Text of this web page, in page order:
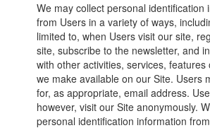
We may collect personal identification
from Users in a variety of ways,
limited to, when Users visit our site,
site, subscribe to the newsletter, and
with other activities, services, features
we make available on our Site. Users
for, as appropriate, email address.
however, visit our Site anonymously.
personal identification information